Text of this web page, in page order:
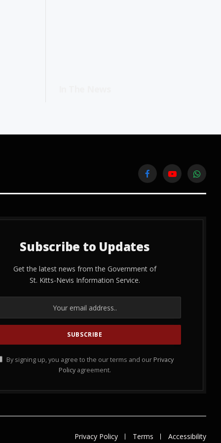
FacebookYouTube
Subscribe to Updates
Get the latest news from the Government of
St. Kitts-Nevis Information Service.
By signing up, you agree to the our terms and our Privacy
Policy agreement.
Privacy Policy Terms Accessibility